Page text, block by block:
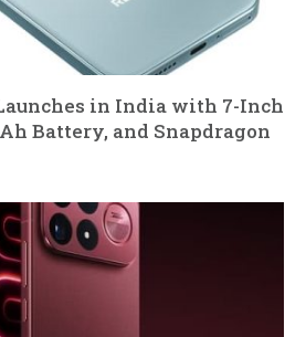
in India with 7-Inch
Battery, and Snapdragon